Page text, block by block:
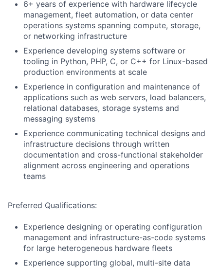
6+ years of experience with hardware lifecycle
management, fleet automation, or data center
operations systems spanning compute, storage,
or networking infrastructure
Experience developing systems software or
tooling in Python, PHP, C, or C++ for Linux-based
production environments at scale
Experience in configuration and maintenance of
applications such as web servers, load balancers,
relational databases, storage systems and
messaging systems
Experience communicating technical designs and
infrastructure decisions through written
documentation and cross-functional stakeholder
alignment across engineering and operations
teams
Preferred Qualifications:
Experience designing or operating configuration
management and infrastructure-as-code systems
for large heterogeneous hardware fleets
Experience supporting global, multi-site data